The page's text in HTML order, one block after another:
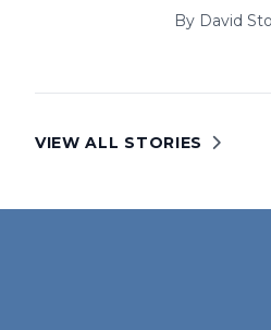
By David
VIEW ALL STORIES